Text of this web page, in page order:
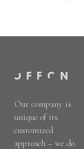
Our company is
unique of its
customized
approach – we do